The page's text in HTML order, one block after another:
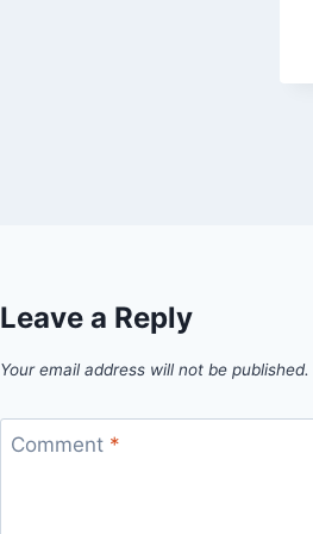
Leave a Reply
Your email address will not be published.
Comment *